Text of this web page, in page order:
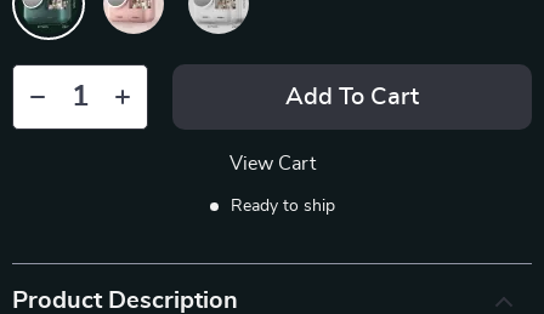
Add To Cart
View Cart
Ready to ship
Product Description